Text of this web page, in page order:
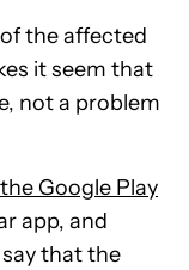
the affected
it seem that
not a problem
the Google Play
app, and
that the